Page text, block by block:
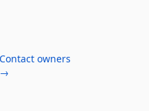
Contact owners
→